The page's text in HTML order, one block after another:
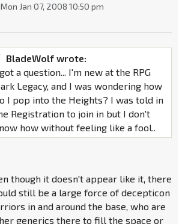
Mon Jan 07, 2008 10:50 pm
BladeWolf wrote:
a question... I'm new at the RPG
Legacy, and I was wondering how
I pop into the Heights? I was told in
Registration to join in but I don't
how without feeling like a fool..
though it doesn't appear like it, there
still be a large force of decepticon
in and around the base, who are
generics there to fill the space or